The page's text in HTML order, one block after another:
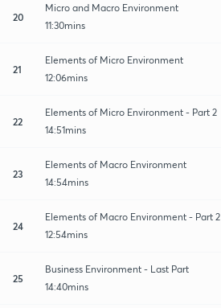
20
Micro and Macro Environment
11:30mins
21
Elements of Micro Environment
12:06mins
22
Elements of Micro Environment - Part 2
14:51mins
23
Elements of Macro Environment
14:54mins
24
Elements of Macro Environment - Part 2
12:54mins
25
Business Environment - Last Part
14:40mins